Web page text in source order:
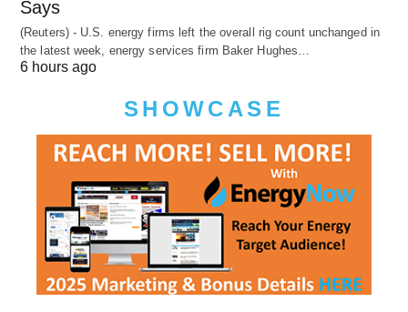
Says
(Reuters) - U.S. energy firms left the overall rig count unchanged in
the latest week, energy services firm Baker Hughes…
6 hours ago
SHOWCASE